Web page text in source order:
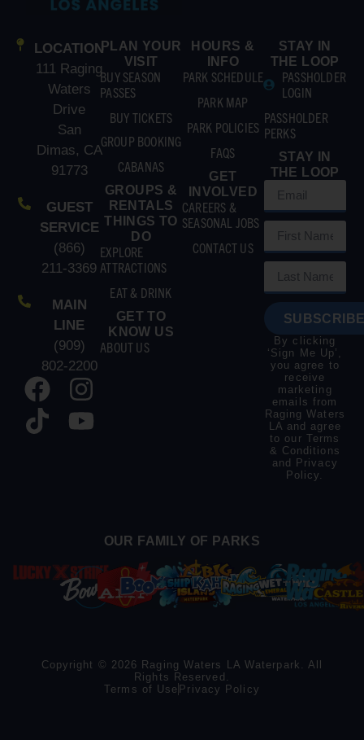
LOCATION
111 Raging
Waters
Drive
San
Dimas, CA
91773
GUEST
SERVICE
(866)
211-3369
MAIN
LINE
(909)
802-2200
PLAN YOUR
VISIT
BUY SEASON
PASSES
BUY TICKETS
GROUP BOOKING
CABANAS
GROUPS &
RENTALS
THINGS TO
DO
EXPLORE
ATTRACTIONS
EAT & DRINK
GET TO
KNOW US
ABOUT US
HOURS &
INFO
PARK SCHEDULE
PARK MAP
PARK POLICIES
FAQS
GET
INVOLVED
CAREERS &
SEASONAL JOBS
CONTACT US
STAY IN
THE LOOP
PASSHOLDER
LOGIN
PASSHOLDER
PERKS
STAY IN
THE LOOP
By clicking
‘Sign Me Up’,
you agree to
receive
marketing
emails from
Raging Waters
LA and agree
to our Terms
& Conditions
and
Privacy
Policy.
OUR FAMILY OF PARKS
Copyright © 2026 Raging Waters LA Waterpark. All
Rights Reserved.
Terms of Use Privacy Policy